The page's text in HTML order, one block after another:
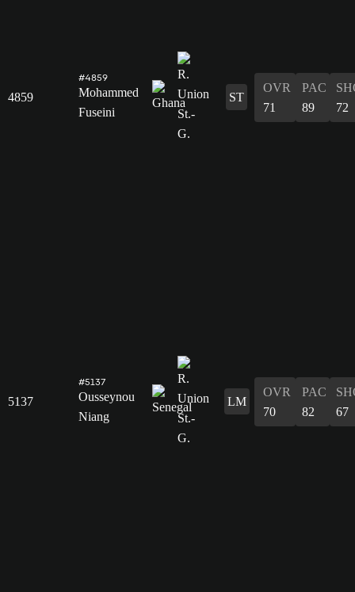
4859
#4859
Mohammed
Fuseini
ST
OVR
71
PAC
89
72
5137
#5137
Ousseynou
Niang
LM
OVR
70
PAC
82
67